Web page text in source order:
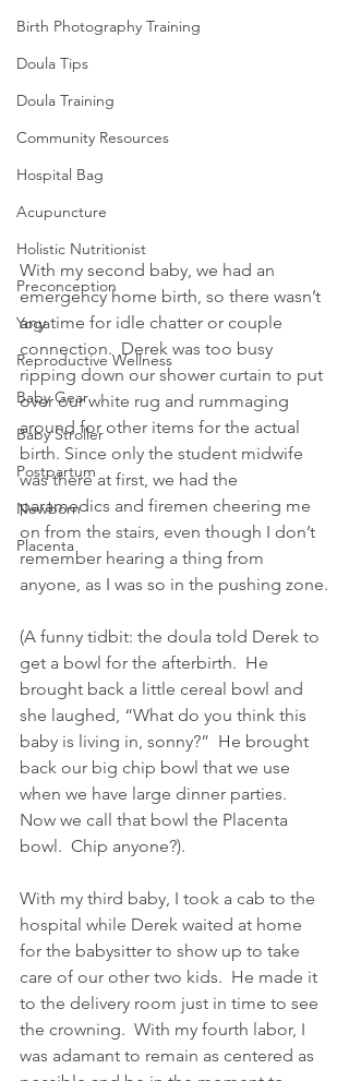
Birth Photography Training
Doula Tips
Doula Training
Community Resources
Hospital Bag
Acupuncture
Holistic Nutritionist
Preconception
Yoga
Reproductive Wellness
Baby Gear
Baby Stroller
Postpartum
Newborn
Placenta
With my second baby, we had an
emergency home birth, so there wasn’t
any time for idle chatter or couple
connection.  Derek was too busy
ripping down our shower curtain to put
over our white rug and rummaging
around for other items for the actual
birth. Since only the student midwife
was there at first, we had the
paramedics and firemen cheering me
on from the stairs, even though I don’t
remember hearing a thing from
anyone, as I was so in the pushing zone.
(A funny tidbit: the doula told Derek to
get a bowl for the afterbirth.  He
brought back a little cereal bowl and
she laughed, “What do you think this
baby is living in, sonny?”  He brought
back our big chip bowl that we use
when we have large dinner parties.
Now we call that bowl the Placenta
bowl.  Chip anyone?).
With my third baby, I took a cab to the
hospital while Derek waited at home
for the babysitter to show up to take
care of our other two kids.  He made it
to the delivery room just in time to see
the crowning.  With my fourth labor, I
was adamant to remain as centered as